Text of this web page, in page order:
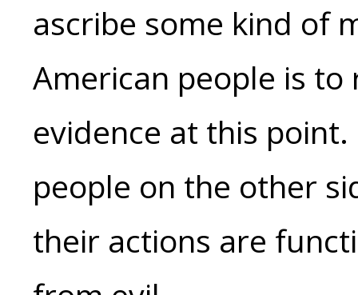
ascribe some kind of
American people is
evidence at this
people on the other
their actions are